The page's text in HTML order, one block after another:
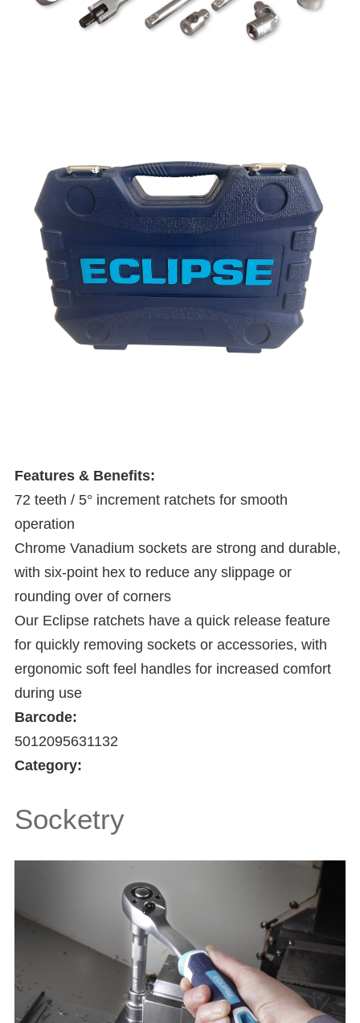
Features & Benefits:
72 teeth / 5° increment ratchets for smooth
operation
Chrome Vanadium sockets are strong and durable,
with six-point hex to reduce any slippage or
rounding over of corners
Our Eclipse ratchets have a quick release feature
for quickly removing sockets or accessories, with
ergonomic soft feel handles for increased comfort
during use
Barcode:
5012095631132
Category:
Socketry